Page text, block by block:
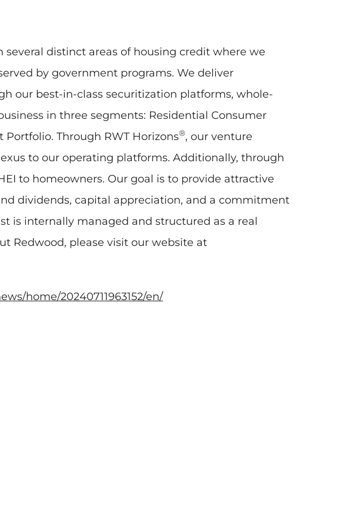
several distinct areas of housing credit where we
by government programs. We deliver
our best-in-class securitization platforms, whole-
in three segments: Residential Consumer
Through RWT Horizons®, our venture
to our operating platforms. Additionally, through
to homeowners. Our goal is to provide attractive
dividends, capital appreciation, and a commitment
is internally managed and structured as a real
Redwood, please visit our website at
home/20240711963152/en/